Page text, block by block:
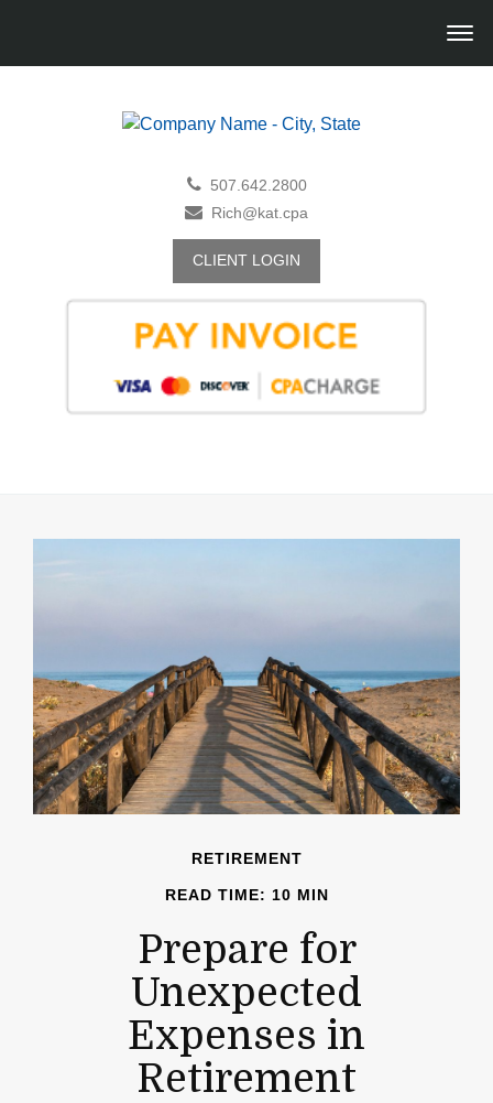
507.642.2800
Rich@kat.cpa
CLIENT LOGIN
RETIREMENT
READ TIME: 10 MIN
Prepare for
Unexpected
Expenses in
Retirement